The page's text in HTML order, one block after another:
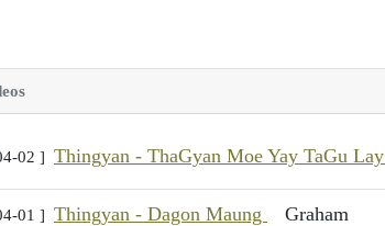
02 ] Thingyan - ThaGyan Moe Yay TaGu Lay
01 ] Thingyan - Dagon Maung Graham